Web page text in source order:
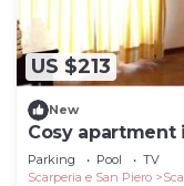
US $213
New
Cosy
WIFI, TV and
Parking Pool
TV
Scarperia e San Piero